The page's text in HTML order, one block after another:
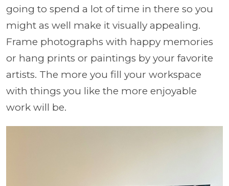
going to spend a lot of time in there so you
might as well make it visually appealing.
Frame photographs with happy memories
or hang prints or paintings by your favorite
artists. The more you fill your workspace
with things you like the more enjoyable
work will be.